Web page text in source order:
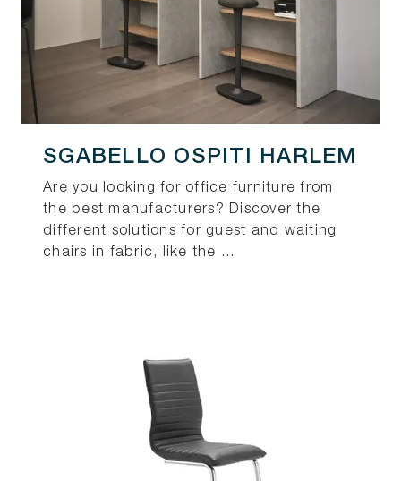
SGABELLO OSPITI HARLEM
Are you looking for office furniture from
the best manufacturers? Discover the
different solutions for guest and waiting
chairs in fabric, like the ...